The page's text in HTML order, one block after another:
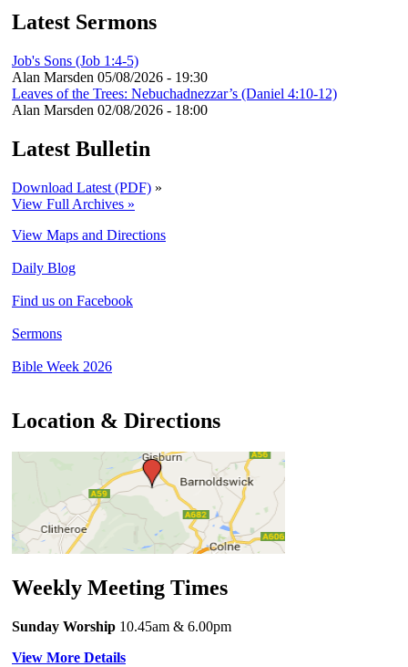
Latest Sermons
Job's Sons (Job 1:4-5)
Alan Marsden 05/08/2026 - 19:30
Leaves of the Trees: Nebuchadnezzar’s (Daniel 4:10-12)
Alan Marsden 02/08/2026 - 18:00
Latest Bulletin
Download Latest (PDF) »
View Full Archives »
View Maps and Directions
Daily Blog
Find us on Facebook
Sermons
Bible Week 2026
Location & Directions
Weekly Meeting Times
Sunday Worship 10.45am & 6.00pm
View More Details